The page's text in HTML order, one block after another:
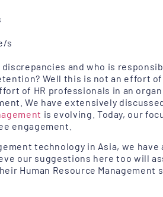
s
and who is
Well this is not an effort
of HR professionals in an
We have extensively
is evolving. Today, our
engagement.
technology in Asia, we
our suggestions here too will
Human Resource Management